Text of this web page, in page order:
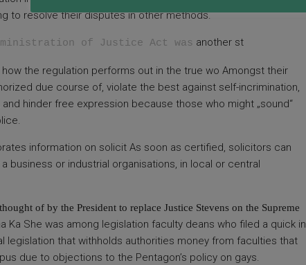
to resolve their disputes in other methods.
of Justice Act was another st
how the regulation performs out in the true wo Amongst their
due course of, violate the best against self-incrimination,
and hinder free expression because those who might „sound“
information on solicit As soon as certified, solicitors can
business or industrial organisations, in local or central
of by the President to replace Justice Stevens on the Supreme
Ka She was among legislation faculty deans who filed a quick in
legislation that withholds authorities money from faculties that
due to objections to the Pentagon’s policy on gays.